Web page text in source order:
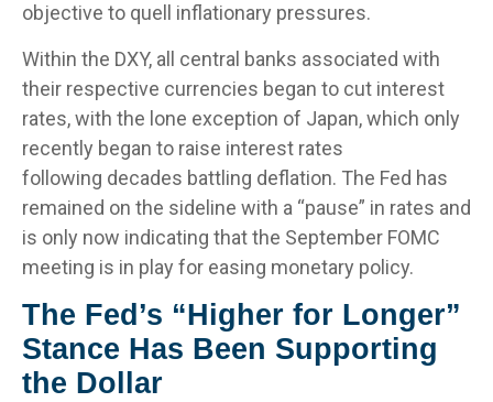
objective to quell inflationary pressures.
Within the DXY, all central banks associated with
their respective currencies began to cut interest
rates, with the lone exception of Japan, which only
recently began to raise interest rates
following decades battling deflation. The Fed has
remained on the sideline with a “pause” in rates and
is only now indicating that the September FOMC
meeting is in play for easing monetary policy.
The Fed’s “Higher for Longer”
Stance Has Been Supporting
the Dollar